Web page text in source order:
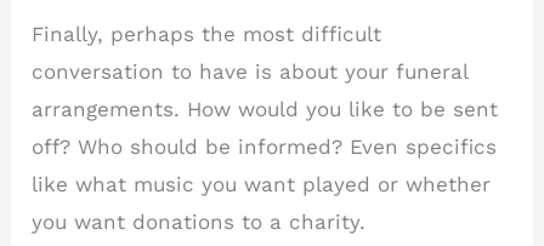
Finally, perhaps the most difficult
conversation to have is about your funeral
arrangements. How would you like to be sent
off? Who should be informed? Even specifics
like what music you want played or whether
you want donations to a charity.